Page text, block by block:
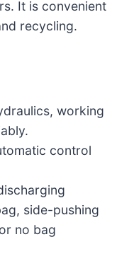
It is convenient
recycling.
working
control
side-pushing
no bag